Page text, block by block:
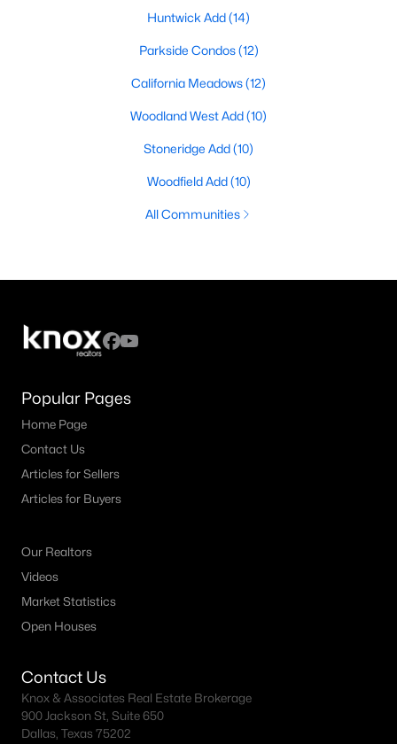
Huntwick Add(14)
Parkside Condos(12)
California Meadows(12)
Woodland West Add(10)
Stoneridge Add(10)
Woodfield Add(10)
All Communities
Popular Pages
Home Page
Contact Us
Articles for Sellers
Articles for Buyers
Our Realtors
Videos
Market Statistics
Open Houses
Contact Us
Knox & Associates Real Estate Brokerage
900 Jackson St, Suite 650
Dallas, Texas 75202